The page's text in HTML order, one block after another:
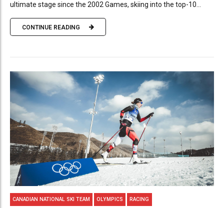
ultimate stage since the 2002 Games, skiing into the top-10...
CONTINUE READING
CANADIAN NATIONAL SKI TEAM OLYMPICS RACING